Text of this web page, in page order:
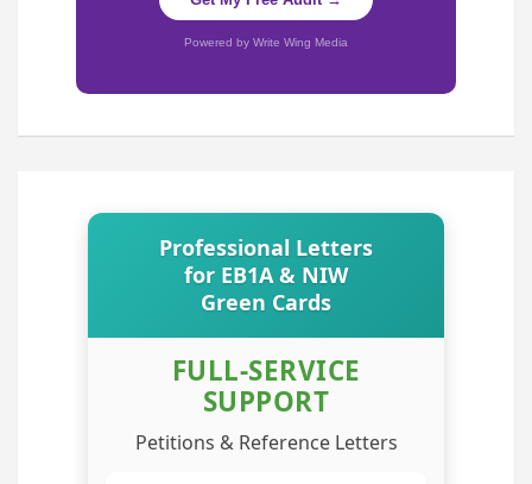
Powered by Write Wing Media
Professional Letters
for EB1A & NIW
Green Cards
FULL-SERVICE
SUPPORT
Petitions & Reference Letters